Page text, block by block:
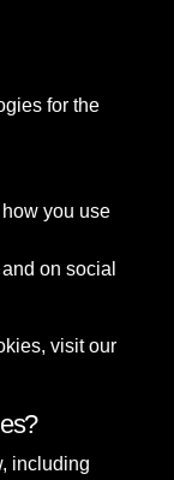
Sefton
for the
you use
on social
visit our
including